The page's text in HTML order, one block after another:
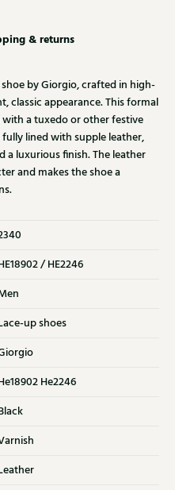
& returns
by Giorgio, crafted in high-
classic appearance. This formal
a tuxedo or other festive
lined with supple leather,
luxurious finish. The leather
and makes the shoe a
/ HE2246
up shoes
He2246